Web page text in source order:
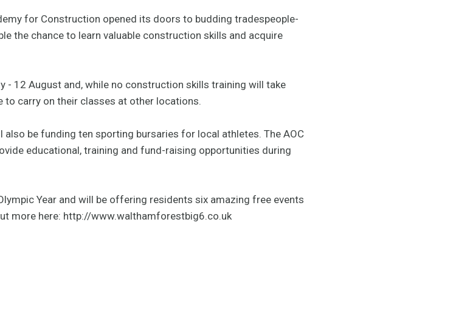
for Construction opened its doors to budding tradespeople-
the chance to learn valuable construction skills and acquire
- 12 August and, while no construction skills training will take
to carry on their classes at other locations.
also be funding ten sporting bursaries for local athletes. The AOC
educational, training and fund-raising opportunities during
Year and will be offering residents six amazing free events
more here: http://www.walthamforestbig6.co.uk